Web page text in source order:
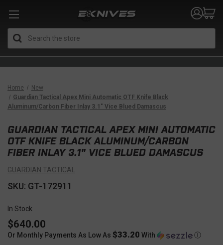
Home
New
Guardian Tactical Apex Mini Automatic OTF Knife Black
Aluminum/Carbon Fiber Inlay 3.1" Vice Blued Damascus
GUARDIAN TACTICAL APEX MINI AUTOMATIC
OTF KNIFE BLACK ALUMINUM/CARBON
FIBER INLAY 3.1" VICE BLUED DAMASCUS
GUARDIAN TACTICAL
SKU: GT-172911
In Stock
$640.00
Or Monthly Payments As Low As $33.20 With Ⓘ